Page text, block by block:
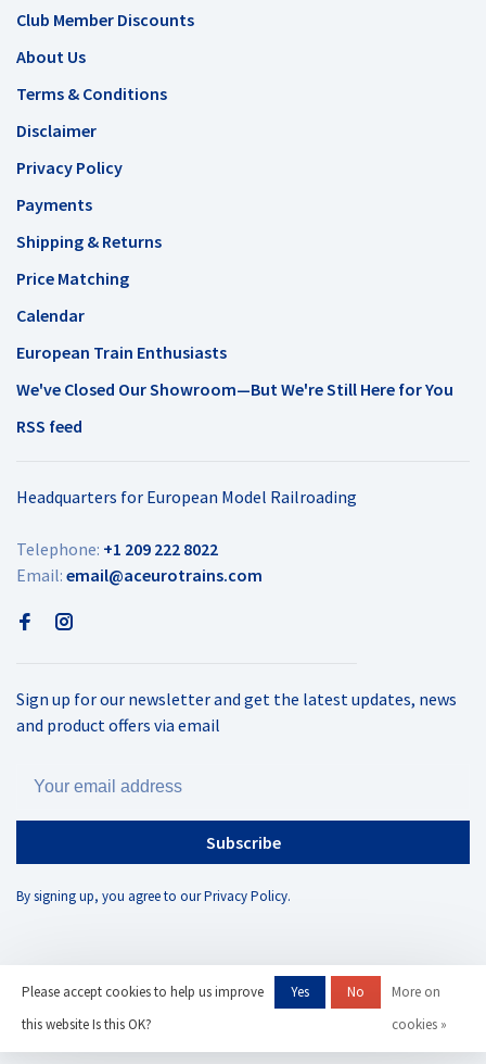
Club Member Discounts
About Us
Terms & Conditions
Disclaimer
Privacy Policy
Payments
Shipping & Returns
Price Matching
Calendar
European Train Enthusiasts
We've Closed Our Showroom—But We're Still Here for You
RSS feed
Headquarters for European Model Railroading
Telephone: +1 209 222 8022
Email: email@aceurotrains.com
Sign up for our newsletter and get the latest updates, news
and product offers via email
Subscribe
By signing up, you agree to our Privacy Policy.
© Copyright 2026 AC Eurotrains
- Theme by
Please accept cookies to help us improve
this website Is this OK?
Yes No
More on
cookies »